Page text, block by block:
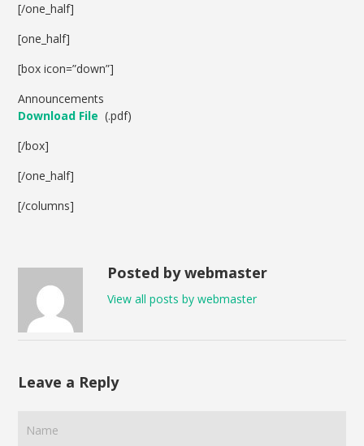
[/one_half]
[one_half]
[box icon=”down”]
Announcements
Download File (.pdf)
[/box]
[/one_half]
[/columns]
Posted by webmaster
View all posts by webmaster
Leave a Reply